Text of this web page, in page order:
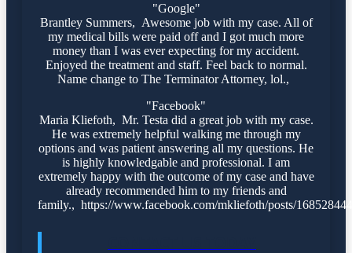
"Google"
Brantley Summers, Awesome job with my case. All of
my medical bills were paid off and I got much more
money than I was ever expecting for my accident.
Enjoyed the treatment and staff. Feel back to normal.
Name change to The Terminator Attorney, lol.,
"Facebook"
Maria Kliefoth, Mr. Testa did a great job with my case.
He was extremely helpful walking me through my
options and was patient answering all my questions. He
is highly knowledgable and professional. I am
extremely happy with the outcome of my case and have
already recommended him to my friends and
family., https://www.facebook.com/mkliefoth/posts/